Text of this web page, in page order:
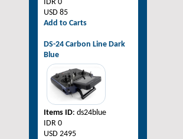
IDR 0
USD 85
Add to Carts
DS-24 Carbon Line Dark
Blue
Items ID: ds24blue
IDR 0
USD 2495